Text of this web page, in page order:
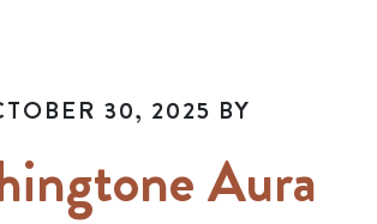
30, 2025 BY
Aura